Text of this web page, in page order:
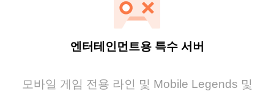
엔터테인먼트용 특수 서버
모바일 게임 전용 라인 및 Mobile Legends 및